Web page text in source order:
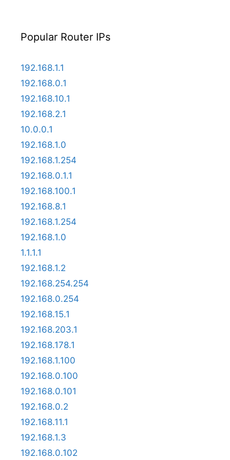
Popular Router IPs
192.168.1.1
192.168.0.1
192.168.10.1
192.168.2.1
10.0.0.1
192.168.1.0
192.168.1.254
192.168.0.1.1
192.168.100.1
192.168.8.1
192.168.1.254
192.168.1.0
1.1.1.1
192.168.1.2
192.168.254.254
192.168.0.254
192.168.15.1
192.168.203.1
192.168.178.1
192.168.1.100
192.168.0.100
192.168.0.101
192.168.0.2
192.168.11.1
192.168.1.3
192.168.0.102